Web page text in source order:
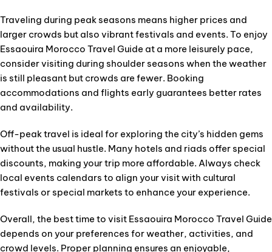
Traveling during peak seasons means higher prices and
larger crowds but also vibrant festivals and events. To enjoy
Essaouira Morocco Travel Guide at a more leisurely pace,
consider visiting during shoulder seasons when the weather
is still pleasant but crowds are fewer. Booking
accommodations and flights early guarantees better rates
and availability.
Off-peak travel is ideal for exploring the city’s hidden gems
without the usual hustle. Many hotels and riads offer special
discounts, making your trip more affordable. Always check
local events calendars to align your visit with cultural
festivals or special markets to enhance your experience.
Overall, the best time to visit Essaouira Morocco Travel Guide
depends on your preferences for weather, activities, and
crowd levels. Proper planning ensures an enjoyable,